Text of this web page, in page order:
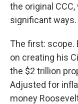
the original
significant ways.
The first: scope.
on creating his
the $2 trillion
Adjusted for
money